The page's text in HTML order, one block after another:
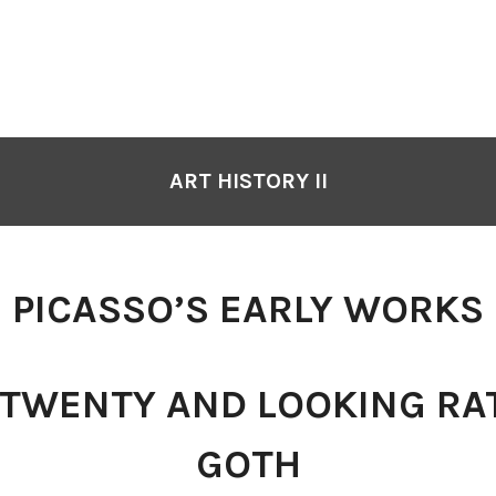
ART HISTORY II
PICASSO’S EARLY WORKS
AND LOOKING
GOTH